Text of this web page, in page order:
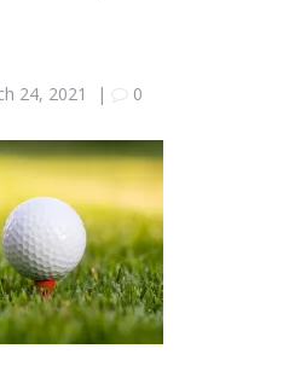
24, 2021 | 0